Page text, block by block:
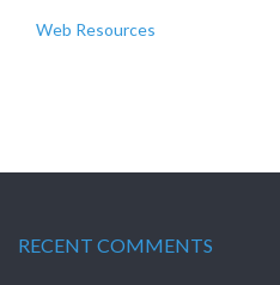
Web Resources
RECENT COMMENTS